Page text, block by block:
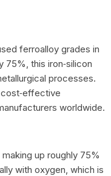
ferroalloy grades in
75%, this iron‑silicon
processes.
worldwide.
up roughly 75%
with oxygen, which is